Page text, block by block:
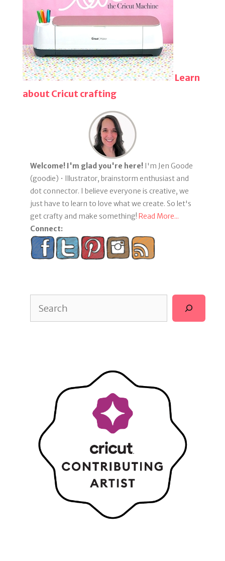
Learn
about Cricut crafting
Welcome! I'm glad you're here! I'm Jen Goode
(goodie) • Illustrator, brainstorm enthusiast and
dot connector. I believe everyone is creative, we
just have to learn to love what we create. So let's
get crafty and make something! Read More...
Connect: